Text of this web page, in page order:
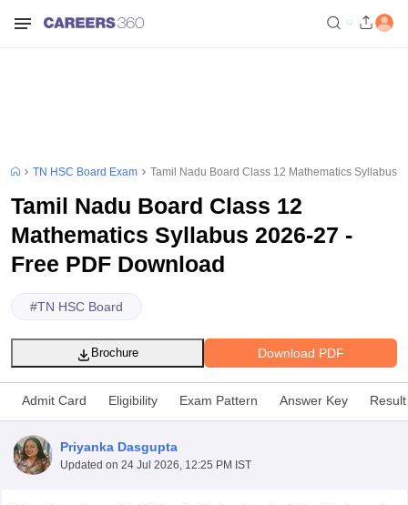
TN HSC Board Exam Tamil Nadu Board Class 12 Mathematics Syllabus
Tamil Nadu Board Class 12
Mathematics Syllabus 2026-27 -
Free PDF Download
#TN HSC Board
Download PDF
Brochure
Admit Card Eligibility Exam Pattern Answer Key Result
Priyanka Dasgupta
Updated on 24 Jul 2026, 12:25 PM IST